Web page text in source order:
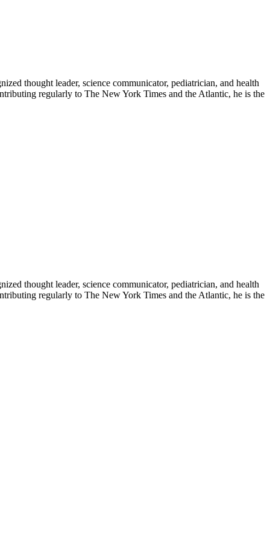
thought leader, science communicator, pediatrician, and health
regularly to The New York Times and the Atlantic, he is the
thought leader, science communicator, pediatrician, and health
regularly to The New York Times and the Atlantic, he is the